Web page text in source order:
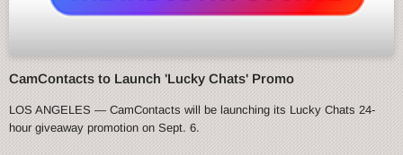
CamContacts to Launch 'Lucky Chats' Promo
LOS ANGELES — CamContacts will be launching its Lucky Chats 24-
hour giveaway promotion on Sept. 6.